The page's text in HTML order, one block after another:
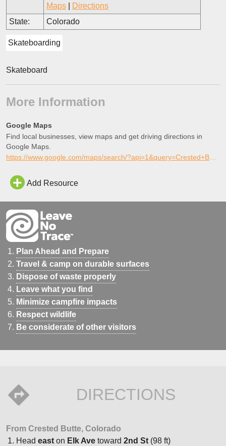
Maps
Directions
State:
Colorado
Skateboarding
Skateboard
More Information
Google Maps
Find local businesses, view maps and get driving directions in
Google Maps.
Add Resource
Plan Ahead and Prepare
Travel & camp on durable surfaces
Dispose of waste properly
Leave what you find
Minimize campfire impacts
Respect wildlife
Be considerate of other visitors
DIRECTIONS
From Crested Butte, Colorado
Head east on Elk Ave toward 2nd St (98 ft)